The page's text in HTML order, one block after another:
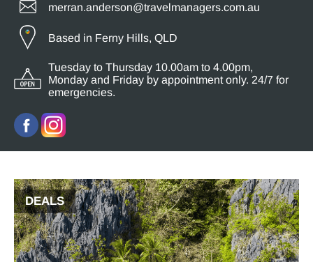
merran.anderson@travelmanagers.com.au
Based in Ferny Hills, QLD
Tuesday to Thursday 10.00am to 4.00pm,
Monday and Friday by appointment only. 24/7 for
emergencies.
DEALS